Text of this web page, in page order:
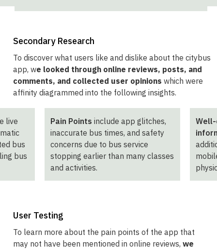
Secondary Research
To discover what users like and dislike about the citybus
app, we looked through online reviews, posts, and
comments, and collected user opinions which were
affinity diagrammed into the following insights.
live
bus
bus
Pain Points include app glitches,
inaccurate bus times, and safety
concerns due to bus service
stopping earlier than many classes
and activities.
User Testing
To learn more about the pain points of the app that
may not have been mentioned in online reviews, we